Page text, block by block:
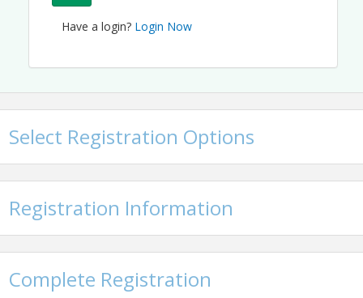
Have a login? Login Now
Select Registration Options
Registration Information
Complete Registration